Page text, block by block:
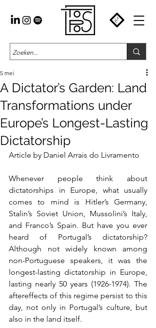
A Dictator’s Garden: Land
Transformations under
Europe’s Longest-Lasting
Dictatorship
5 mei
Article by Daniel Arrais do Livramento
Whenever people think about
dictatorships in Europe, what usually
comes to mind is Hitler’s Germany,
Stalin’s Soviet Union, Mussolini’s Italy,
and Franco’s Spain. But have you ever
heard of Portugal’s dictatorship?
Although not widely known among
non-Portuguese speakers, it was the
longest-lasting dictatorship in Europe,
lasting nearly 50 years (1926-1974). The
aftereffects of this regime persist to this
day, not only in Portugal’s culture, but
also in the land itself.